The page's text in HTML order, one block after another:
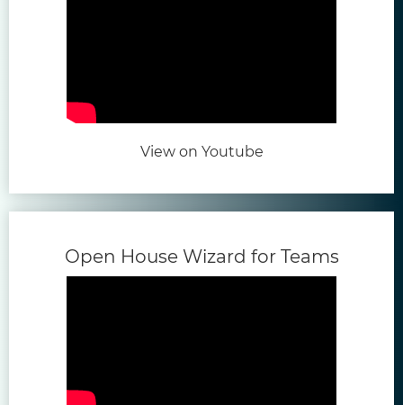
View on Youtube(opens in new tab)
Open House Wizard for Teams